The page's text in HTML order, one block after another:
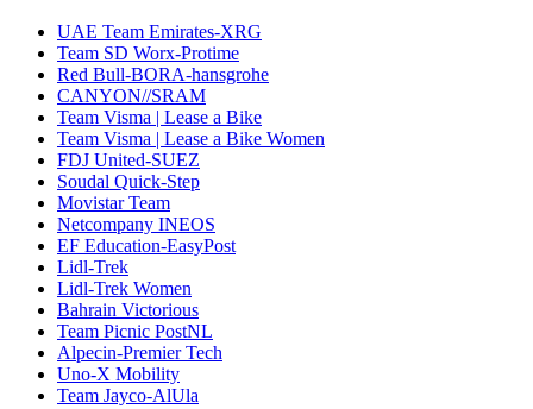
UAE Team Emirates-XRG
Team SD Worx-Protime
Red Bull-BORA-hansgrohe
CANYON//SRAM
Team Visma | Lease a Bike
Team Visma | Lease a Bike Women
FDJ United-SUEZ
Soudal Quick-Step
Movistar Team
Netcompany INEOS
EF Education-EasyPost
Lidl-Trek
Lidl-Trek Women
Bahrain Victorious
Team Picnic PostNL
Alpecin-Premier Tech
Uno-X Mobility
Team Jayco-AlUla